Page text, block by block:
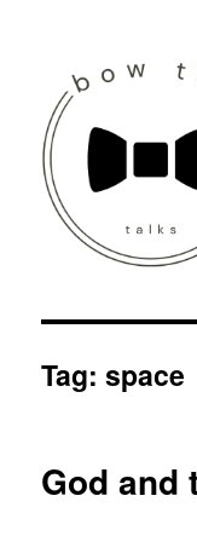
Tag:space
God and